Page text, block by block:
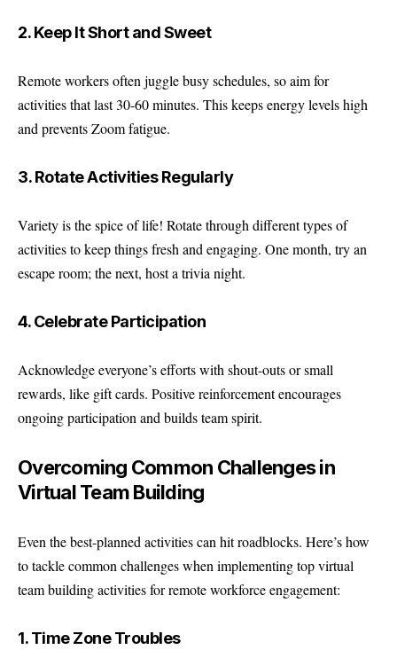
2. Keep It Short and Sweet
Remote workers often juggle busy schedules, so aim for
activities that last 30-60 minutes. This keeps energy levels high
and prevents Zoom fatigue.
3. Rotate Activities Regularly
Variety is the spice of life! Rotate through different types of
activities to keep things fresh and engaging. One month, try an
escape room; the next, host a trivia night.
4. Celebrate Participation
Acknowledge everyone’s efforts with shout-outs or small
rewards, like gift cards. Positive reinforcement encourages
ongoing participation and builds team spirit.
Overcoming Common Challenges in
Virtual Team Building
Even the best-planned activities can hit roadblocks. Here’s how
to tackle common challenges when implementing top virtual
team building activities for remote workforce engagement:
1. Time Zone Troubles